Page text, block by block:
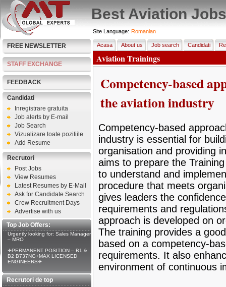
Best Aviation Jobs
FREE NEWSLETTER
STAFF EXCHANGE
FEEDBACK
Candidati
Inregistrare gratuita
Job alerts by E-mail
Job Search
Vizualizare toate pozitiile
Add Resume
Recrutori
Post Jobs
View Resumes
Latest Resumes by E-Mail
Ask for Candidate Search
Crew Recruitment Days
Advertise with us
Top Job Offers:
Urgently looking for: Sales Manager
– MRO
✈PERMANENT POSITION – B1 &
B2 B737NG+MAX LICENSED
ENGINEERS✈
Recrutori de top
Site Language: Romanian
Acasa About us Job search Candidati
Aviation Trainings
Competency-based
the aviation industry
Competency-based
industry is essential for
organisation and providing
aims to prepare the
to understand and
procedure that meets
gives leaders the
requirements and
approach is developed on
The training provides a
based on a competency-
requirements. It also
environment of continuous